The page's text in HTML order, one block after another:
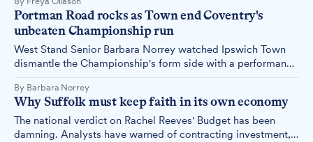
and the consequences are becoming impossible to ignore.
Portman Road rocks as Town end Coventry's
unbeaten Championship run
West Stand Senior Barbara Norrey watched Ipswich Town
dismantle the Championship's form side with a performance
By Barbara Norrey
Why Suffolk must keep faith in its own economy
The national verdict on Rachel Reeves' Budget has been
damning. Analysts have warned of contracting investment,